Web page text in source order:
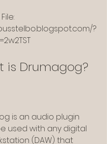
?
is Drumagog?
used with any digital
(DAW) that